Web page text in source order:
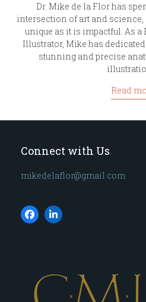
Dr. Mike de la Flor has
intersection of art and science,
unique as it is impactful. As
Illustrator, Mike has
stunning and precise
Read
Connect with Us
mikedelaflor@gmail.com
FacebookLinkedIn